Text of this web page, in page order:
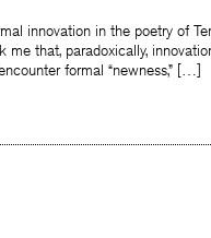
Part I
innovation in the poetry of
that, paradoxically,